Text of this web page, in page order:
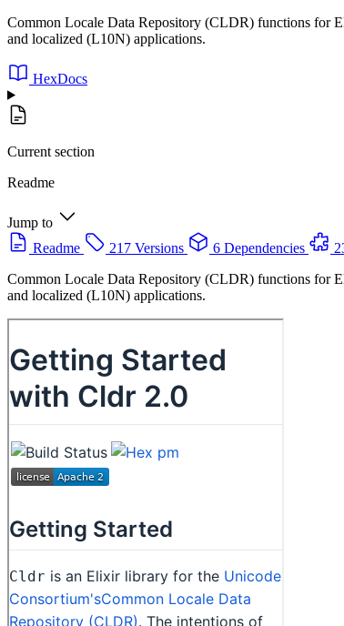
Common Locale Data Repository (CLDR) functions for
and localized (L10N) applications.
HexDocs
Current section
Readme
Jump to
Readme
217 Versions 6 Dependencies
Common Locale Data Repository (CLDR) functions for
and localized (L10N) applications.